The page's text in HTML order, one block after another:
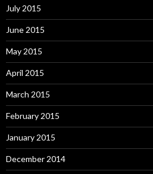
July 2015
June 2015
May 2015
April 2015
March 2015
February 2015
January 2015
December 2014